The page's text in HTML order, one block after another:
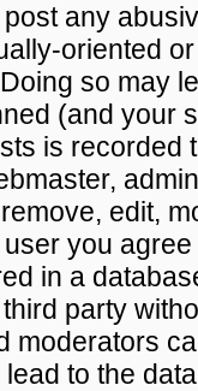
any
oriented
so may
(and your
is recorded
edit,
you
in a
party
moderators
to the